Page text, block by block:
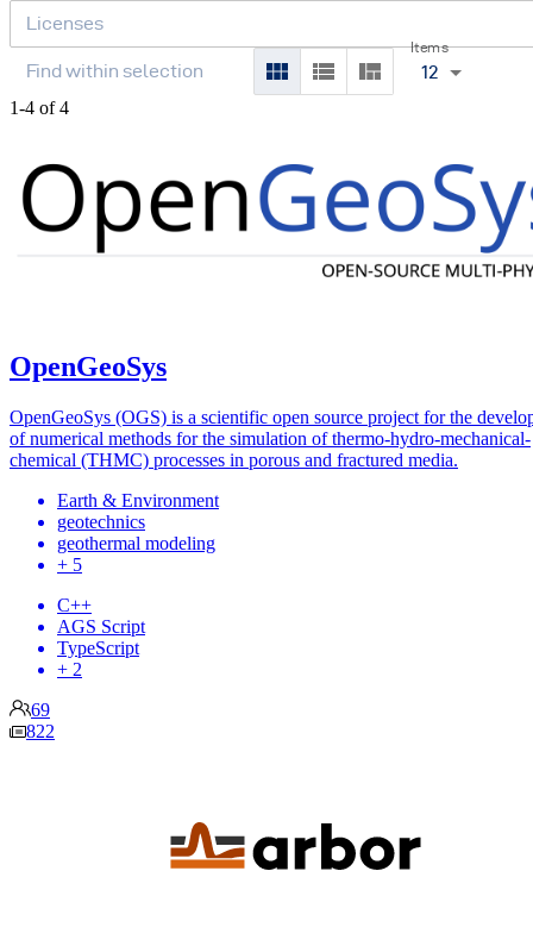
Items
12
1-4 of 4
OpenGeoSys
OpenGeoSys (OGS) is a scientific open source project for the
of numerical methods for the simulation of thermo-hydro-mechanical-
chemical (THMC) processes in porous and fractured media.
Earth & Environment
geotechnics
geothermal modeling
+ 5
C++
AGS Script
TypeScript
+ 2
69
822